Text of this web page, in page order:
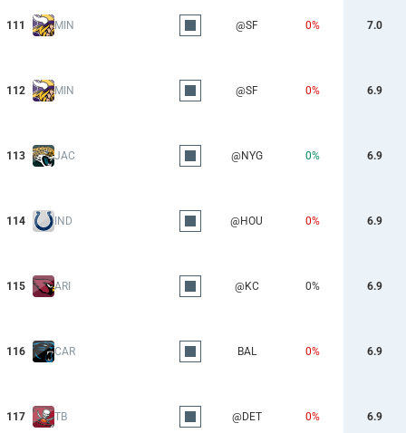
111 MIN @SF 0% 7.0
112 MIN @SF 0% 6.9
113 JAC @NYG 0% 6.9
114 IND @HOU 0% 6.9
115 ARI @KC 0% 6.9
116 CAR BAL 0% 6.9
117 TB @DET 0% 6.9